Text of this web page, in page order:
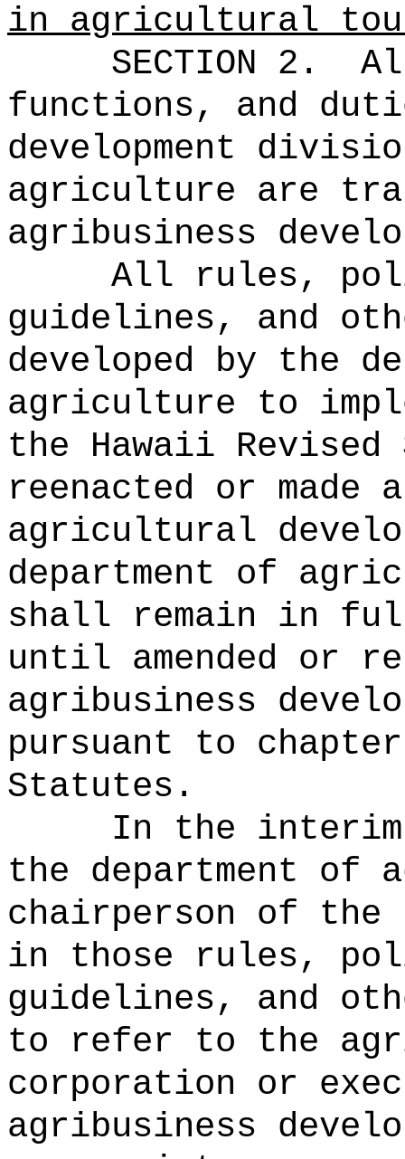
in agricultural
SECTION 2.
functions, and
development
agriculture are
agribusiness
All rules,
guidelines, and
developed by the
agriculture to
the Hawaii
reenacted or
agricultural
department of
shall remain in
until amended or
agribusiness
pursuant to
Statutes.
In the
the department of
chairperson of
in those rules,
guidelines, and
to refer to the
corporation or
agribusiness